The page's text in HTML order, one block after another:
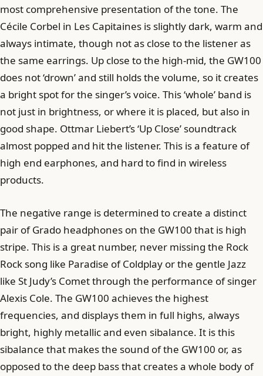
most comprehensive presentation of the tone. The
Cécile Corbel in Les Capitaines is slightly dark, warm and
always intimate, though not as close to the listener as
the same earrings. Up close to the high-mid, the GW100
does not ‘drown’ and still holds the volume, so it creates
a bright spot for the singer’s voice. This ‘whole’ band is
not just in brightness, or where it is placed, but also in
good shape. Ottmar Liebert’s ‘Up Close’ soundtrack
almost popped and hit the listener. This is a feature of
high end earphones, and hard to find in wireless
products.
The negative range is determined to create a distinct
pair of Grado headphones on the GW100 that is high
stripe. This is a great number, never missing the Rock
Rock song like Paradise of Coldplay or the gentle Jazz
like St Judy’s Comet through the performance of singer
Alexis Cole. The GW100 achieves the highest
frequencies, and displays them in full highs, always
bright, highly metallic and even sibalance. It is this
sibalance that makes the sound of the GW100 or, as
opposed to the deep bass that creates a whole body of